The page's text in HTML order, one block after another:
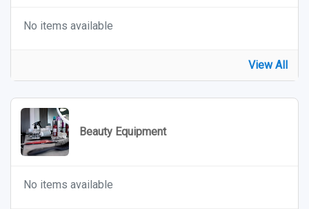
No items available
View All
Beauty Equipment
No items available